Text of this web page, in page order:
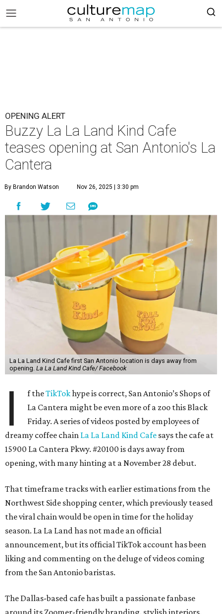
OPENING ALERT
Buzzy La La Land Kind Cafe
teases opening at San Antonio's La
Cantera
By Brandon Watson Nov 26, 2025 | 3:30 pm
La La Land Kind Cafe first San Antonio location is days away from
opening. La La Land Kind Cafe/ Facebook
I f theTikTokhype is correct, San Antonio’s Shops of
La Cantera might be even more of a zoo this Black
Friday. A series of videos posted by employees of
dreamy coffee chain La La Land Kind Cafe says the cafe at
15900 La Cantera Pkwy. #20100 is days away from
opening, with many hinting at a November 28 debut.
That timeframe tracks with earlier estimations from the
Northwest Side shopping center, which previously teased
the viral chain would be open in time for the holiday
season. La La Land has not made an official
announcement, but its official TikTok account has been
liking and commenting on the deluge of videos coming
from the San Antonio baristas.
The Dallas-based cafe has built a passionate fanbase
around its Zoomer-friendly branding, stylish interiors,